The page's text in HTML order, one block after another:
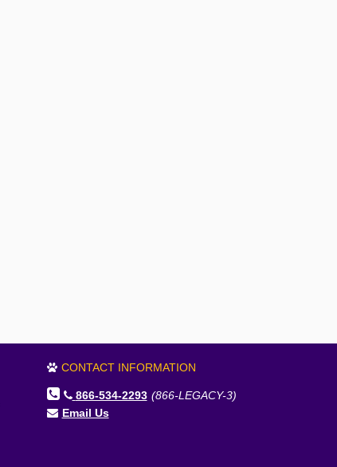
CONTACT INFORMATION
866-534-2293 (866-LEGACY-3)
Email Us